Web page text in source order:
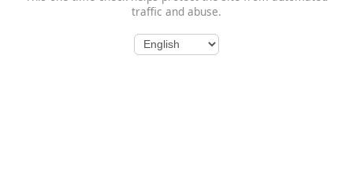
traffic and abuse.